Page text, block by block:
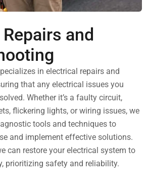
and
in electrical repairs and
that any electrical issues you
Whether it’s a faulty circuit,
flickering lights, or wiring issues, we
tools and techniques to
and implement effective solutions.
can restore your electrical system to
prioritizing safety and reliability.